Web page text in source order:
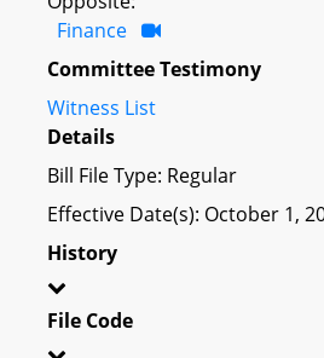
Finance
Committee Testimony
Witness List
Details
Bill File Type: Regular
Effective Date(s): October 1,
History
File Code